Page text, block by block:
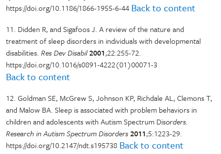
https://doi.org/10.1186/1866-1955-6-44 Back to content
11. Didden R, and Sigafoos J. A review of the nature and
treatment of sleep disorders in individuals with developmental
disabilities. Res Dev Disabil2001;22:255-72.
https://doi.org/10.1016/s0891-4222(01)00071-3
Back to content
12. Goldman SE, McGrew S, Johnson KP, Richdale AL, Clemons T,
and Malow BA. Sleep is associated with problem behaviors in
children and adolescents with Autism Spectrum Disorders.
Research in Autism Spectrum Disorders2011;5:1223-29.
https://doi.org/10.2147/ndt.s195738 Back to content